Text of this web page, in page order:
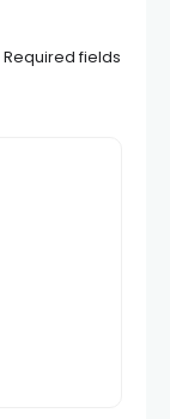
Required fields